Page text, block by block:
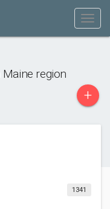
Maine region
+
1341